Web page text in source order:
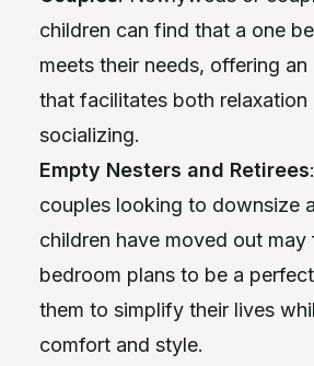
children can find that a one
meets their needs, offering
that facilitates both relaxation
socializing.
Empty Nesters and Retirees
couples looking to downsize
children have moved out may
bedroom plans to be a
them to simplify their lives
comfort and style.